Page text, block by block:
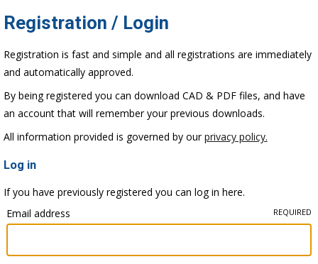
Registration / Login
Registration is fast and simple and all registrations are immediately
and automatically approved.
By being registered you can download CAD & PDF files, and have
an account that will remember your previous downloads.
All information provided is governed by ourprivacy policy.
Log in
If you have previously registered you can log in here.
Email address
REQUIRED